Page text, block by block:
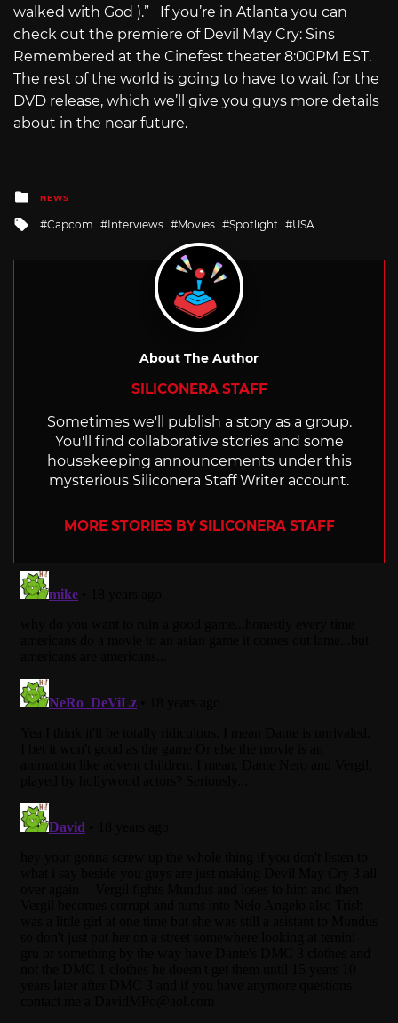
walked with God ).” If you’re in Atlanta you can
check out the premiere of Devil May Cry: Sins
Remembered at the Cinefest theater 8:00PM EST.
The rest of the world is going to have to wait for the
DVD release, which we’ll give you guys more details
about in the near future.
Posted
in
NEWS
Tagged
with
Capcom Interviews Movies Spotlight USA
About The Author
SILICONERA STAFF
Sometimes we'll publish a story as a group.
You'll find collaborative stories and some
housekeeping announcements under this
mysterious Siliconera Staff Writer account.
MORE STORIES BY SILICONERA STAFF